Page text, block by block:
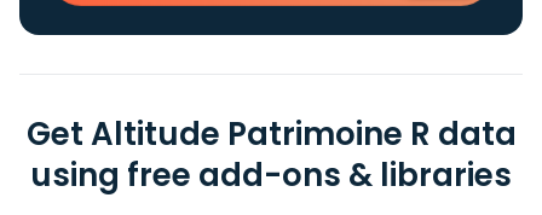
Get Altitude Patrimoine R data
using free add-ons & libraries